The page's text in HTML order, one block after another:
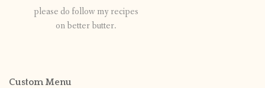
please do follow my recipes
on better butter.
Custom Menu